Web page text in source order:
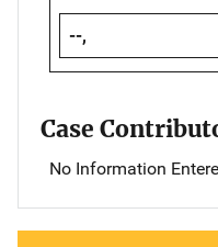
--,
Case
No Information